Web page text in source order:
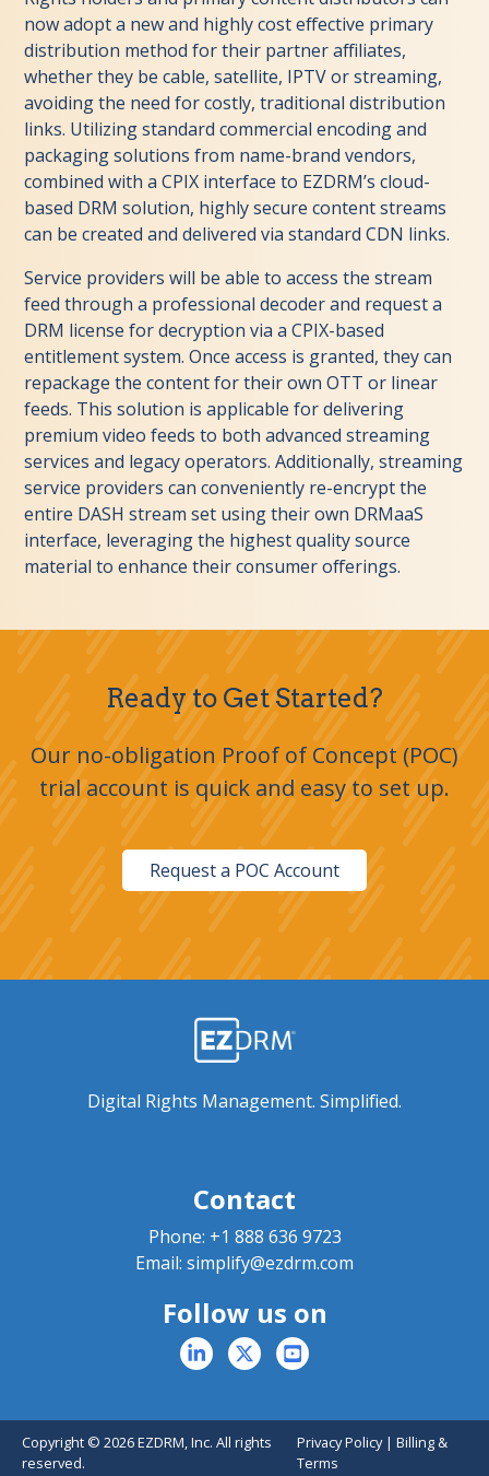
now adopt a new and highly cost effective primary
distribution method for their partner affiliates,
whether they be cable, satellite, IPTV or streaming,
avoiding the need for costly, traditional distribution
links. Utilizing standard commercial encoding and
packaging solutions from name-brand vendors,
combined with a CPIX interface to EZDRM’s cloud-
based DRM solution, highly secure content streams
can be created and delivered via standard CDN links.
Service providers will be able to access the stream
feed through a professional decoder and request a
DRM license for decryption via a CPIX-based
entitlement system. Once access is granted, they can
repackage the content for their own OTT or linear
feeds. This solution is applicable for delivering
premium video feeds to both advanced streaming
services and legacy operators. Additionally, streaming
service providers can conveniently re-encrypt the
entire DASH stream set using their own DRMaaS
interface, leveraging the highest quality source
material to enhance their consumer offerings.
Ready to Get Started?
Our no-obligation Proof of Concept (POC)
trial account is quick and easy to set up.
Request a POC Account
Digital Rights Management. Simplified.
Contact
Phone: +1 888 636 9723
Email: simplify@ezdrm.com
Follow us on
Copyright © 2026 EZDRM, Inc. All rights
reserved.
Privacy Policy | Billing &
Terms